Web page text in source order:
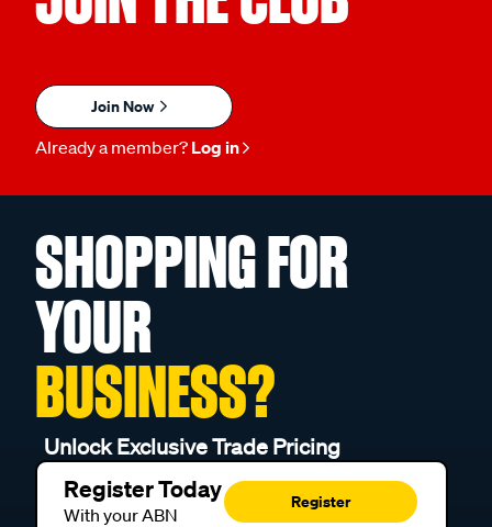
Join Now
Already a member? Log in
SHOPPING FOR
YOUR
BUSINESS?
Unlock Exclusive Trade Pricing
Register Today
With your ABN
Register